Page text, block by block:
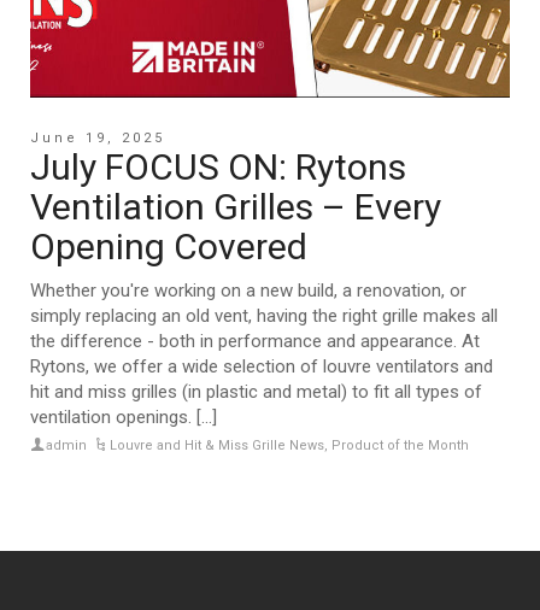
June 19, 2025
July FOCUS ON: Rytons
Ventilation Grilles – Every
Opening Covered
Whether you're working on a new build, a renovation, or
simply replacing an old vent, having the right grille makes all
the difference - both in performance and appearance. At
Rytons, we offer a wide selection of louvre ventilators and
hit and miss grilles (in plastic and metal) to fit all types of
ventilation openings. [...]
admin Louvre and Hit & Miss Grille News, Product of the Month